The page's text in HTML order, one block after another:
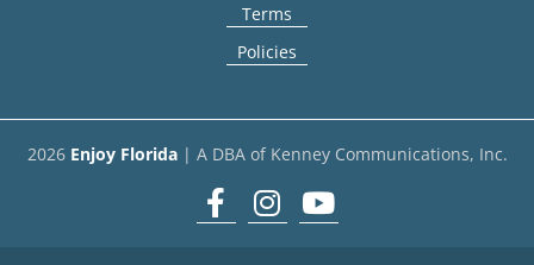
Terms
Policies
2026 Enjoy Florida| A DBA of Kenney Communications, Inc.
Facebook
Instagram
youtube